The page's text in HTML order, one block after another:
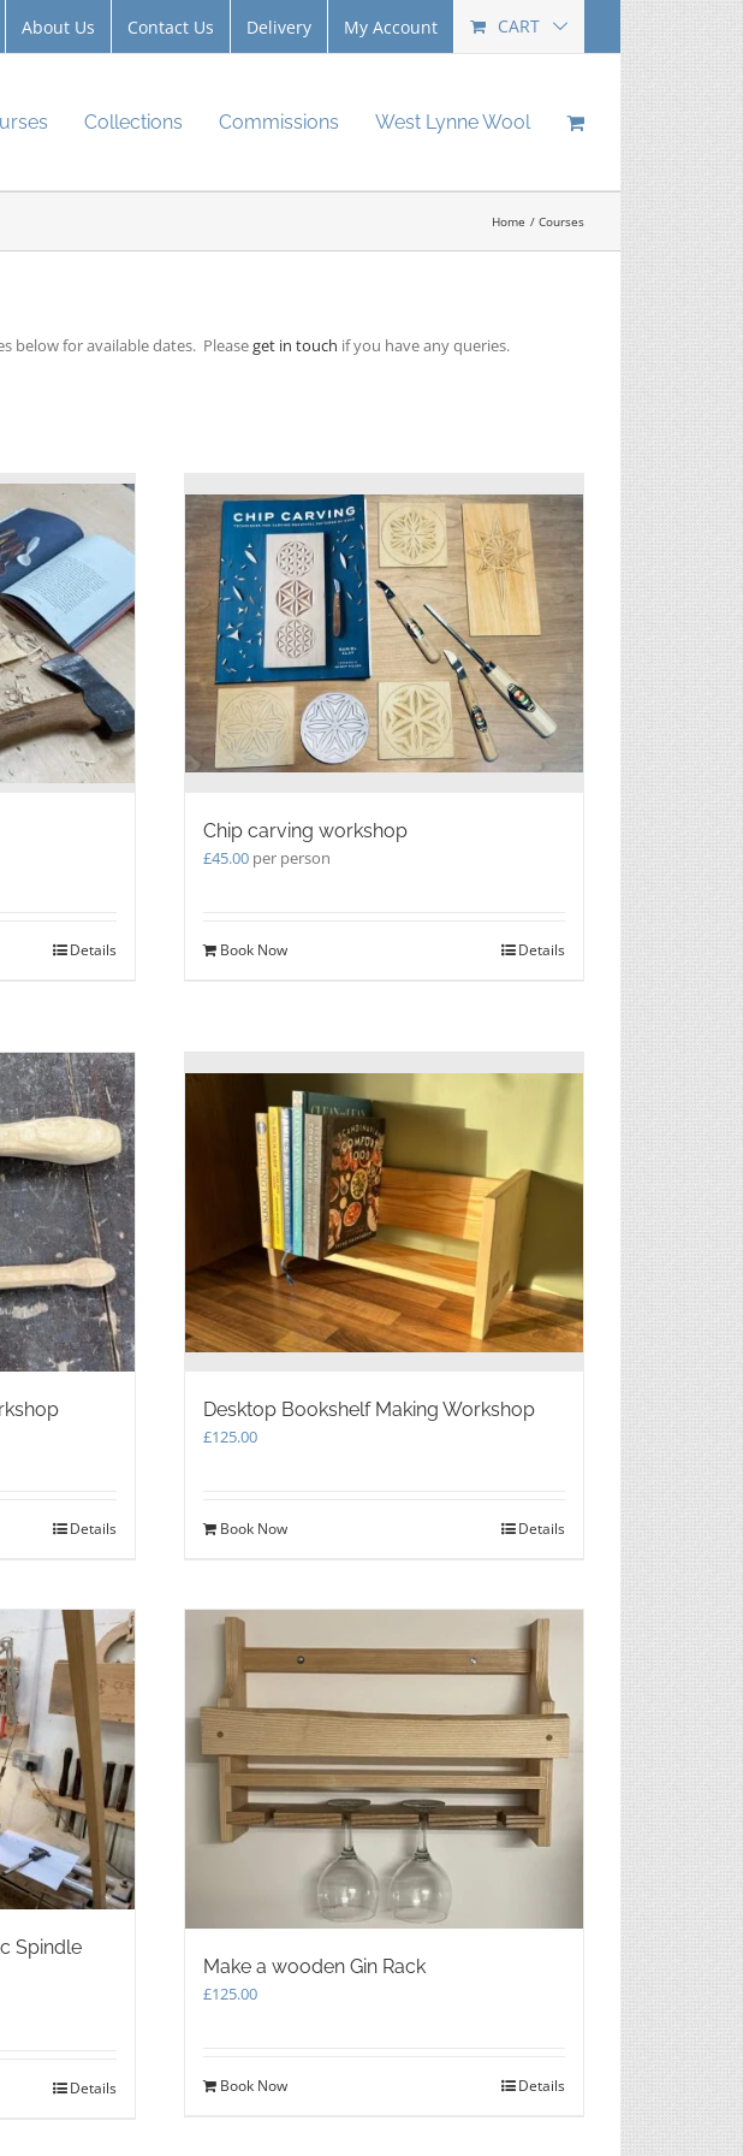
About Us Contact Us Delivery My Account CART
Collections Commissions West Lynne Wool
Home Courses
below for available dates. Pleaseget in touch if you have any queries.
Details
Chip carving workshop
£45.00 per person
Book Now Details
Details
Desktop Bookshelf Making Workshop
£125.00
Book Now Details
Spindle
Details
Make a wooden Gin Rack
£125.00
Book Now Details